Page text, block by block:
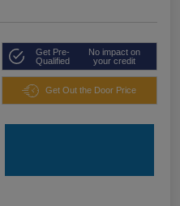
Get Pre-
Qualified
No impact on
your credit
Get Out the Door Price